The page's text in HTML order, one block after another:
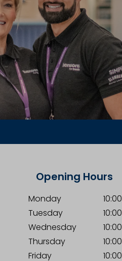
Opening Hours
Monday 10:00
Tuesday
10:00
Wednesday
10:00
Thursday
10:00
Friday
10:00